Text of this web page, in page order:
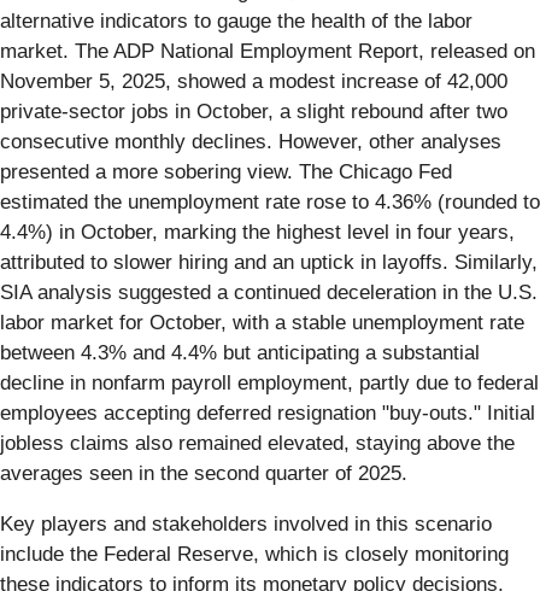
alternative indicators to gauge the health of the labor
market. The ADP National Employment Report, released on
November 5, 2025, showed a modest increase of 42,000
private-sector jobs in October, a slight rebound after two
consecutive monthly declines. However, other analyses
presented a more sobering view. The Chicago Fed
estimated the unemployment rate rose to 4.36% (rounded to
4.4%) in October, marking the highest level in four years,
attributed to slower hiring and an uptick in layoffs. Similarly,
SIA analysis suggested a continued deceleration in the U.S.
labor market for October, with a stable unemployment rate
between 4.3% and 4.4% but anticipating a substantial
decline in nonfarm payroll employment, partly due to federal
employees accepting deferred resignation "buy-outs." Initial
jobless claims also remained elevated, staying above the
averages seen in the second quarter of 2025.
Key players and stakeholders involved in this scenario
include the Federal Reserve, which is closely monitoring
these indicators to inform its monetary policy decisions,